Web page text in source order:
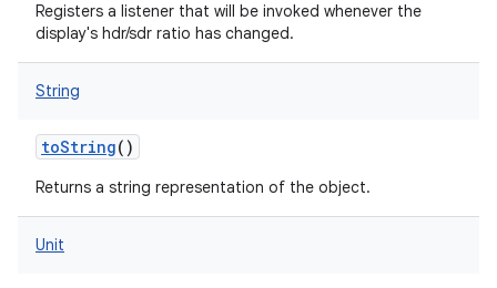
Registers a listener that will be invoked whenever the
display's hdr/sdr ratio has changed.
String
toString()
Returns a string representation of the object.
Unit